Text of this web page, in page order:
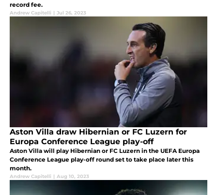
record fee.
Andrew Capitelli | Jul 26, 2023
Aston Villa draw Hibernian or FC Luzern for
Europa Conference League play-off
Aston Villa will play Hibernian or FC Luzern in the UEFA Europa
Conference League play-off round set to take place later this
month.
Andrew Capitelli | Aug 10, 2023